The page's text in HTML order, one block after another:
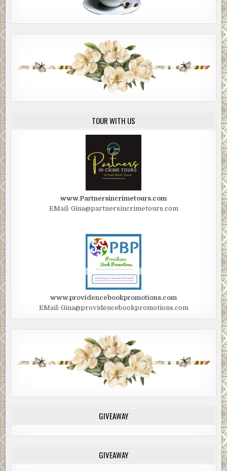
TOUR WITH US
www.Partnersincrimetours.com
EMail: Gina@partnersincrimetours.com
www.providencebookpromotions.com
EMail: Gina@providencebookpromotions.com
GIVEAWAY
GIVEAWAY